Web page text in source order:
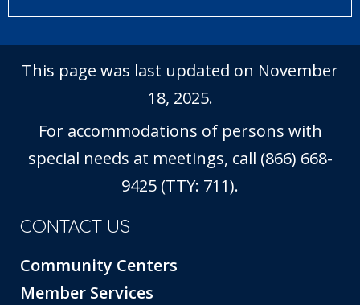
This page was last updated on November
18, 2025.
For accommodations of persons with
special needs at meetings, call (866) 668-
9425 (TTY: 711).
CONTACT US
Community Centers
Member Services